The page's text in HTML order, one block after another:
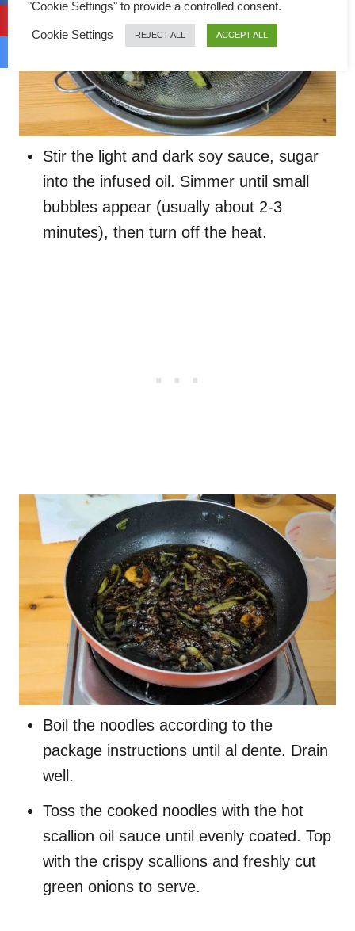
Stir the light and dark soy sauce, sugar
into the infused oil. Simmer until small
bubbles appear (usually about 2-3
minutes), then turn off the heat.
Boil the noodles according to the
package instructions until al dente. Drain
well.
Toss the cooked noodles with the hot
scallion oil sauce until evenly coated. Top
with the crispy scallions and freshly cut
green onions to serve.
"Cookie Settings" to provide a controlled consent.
Cookie Settings REJECT ALL ACCEPT ALL